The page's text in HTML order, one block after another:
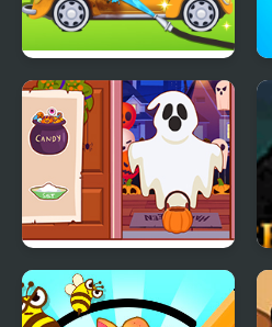
My Little Car Wash
Diary Maggie:
Halloween